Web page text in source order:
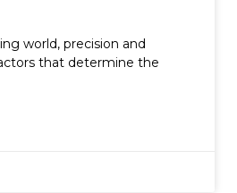
world, precision and
that determine the